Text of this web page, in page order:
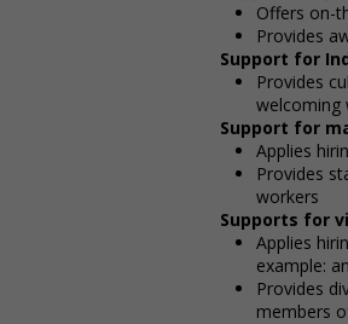
Offers on-
Provides
Support for
Provides
welcoming
Support for
Applies
Provides
workers
Supports for
Applies
example:
Provides
members